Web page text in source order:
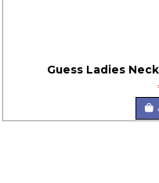
Guess Ladies